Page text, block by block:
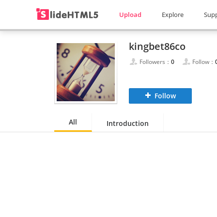
Upload Explore
kingbet86co
Followers： 0 Follow：
Follow
All Introduction